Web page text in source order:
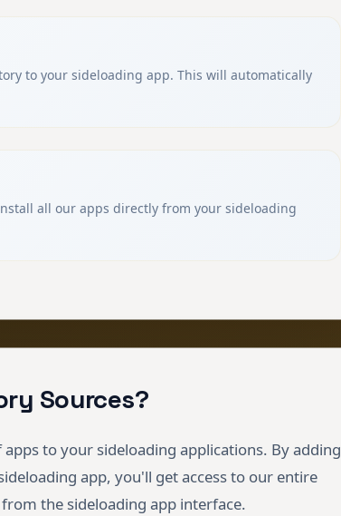
to your sideloading app. This will automatically
all our apps directly from your sideloading
Sources?
to your sideloading applications. By adding
app, you'll get access to our entire
the sideloading app interface.